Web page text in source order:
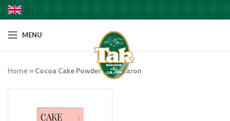
EN
MENU
Home » Cocoa Cake Powder takmakaron